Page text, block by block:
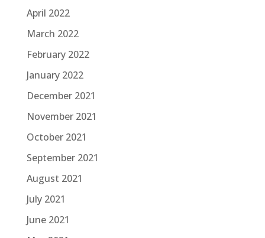
April 2022
March 2022
February 2022
January 2022
December 2021
November 2021
October 2021
September 2021
August 2021
July 2021
June 2021